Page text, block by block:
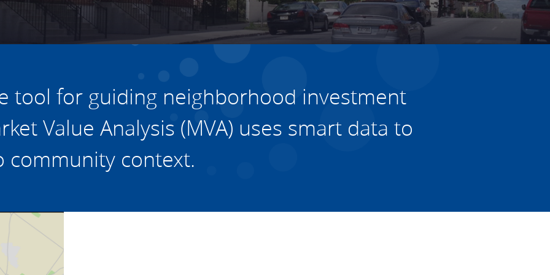
Housing
K-12 Education
Housing
K-12 Education
tool for guiding neighborhood investment
Value Analysis (MVA) uses smart data to
community context.